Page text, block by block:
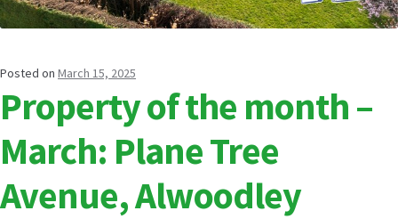
Posted on March 15, 2025
Property of the month –
March: Plane Tree
Avenue, Alwoodley